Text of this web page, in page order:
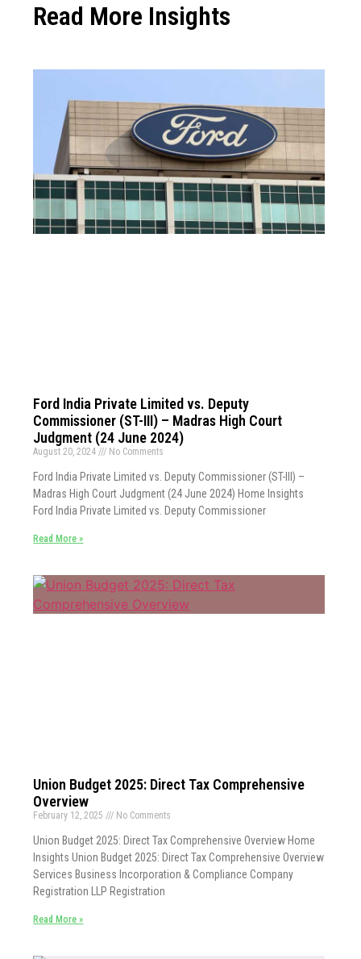
Read More Insights
Ford India Private Limited vs. Deputy
Commissioner (ST-III) – Madras High Court
Judgment (24 June 2024)
August 20, 2024 No Comments
Ford India Private Limited vs. Deputy Commissioner (ST-III) –
Madras High Court Judgment (24 June 2024) Home Insights
Ford India Private Limited vs. Deputy Commissioner
Read More »
Union Budget 2025: Direct Tax Comprehensive
Overview
February 12, 2025 No Comments
Union Budget 2025: Direct Tax Comprehensive Overview Home
Insights Union Budget 2025: Direct Tax Comprehensive Overview
Services Business Incorporation & Compliance Company
Registration LLP Registration
Read More »